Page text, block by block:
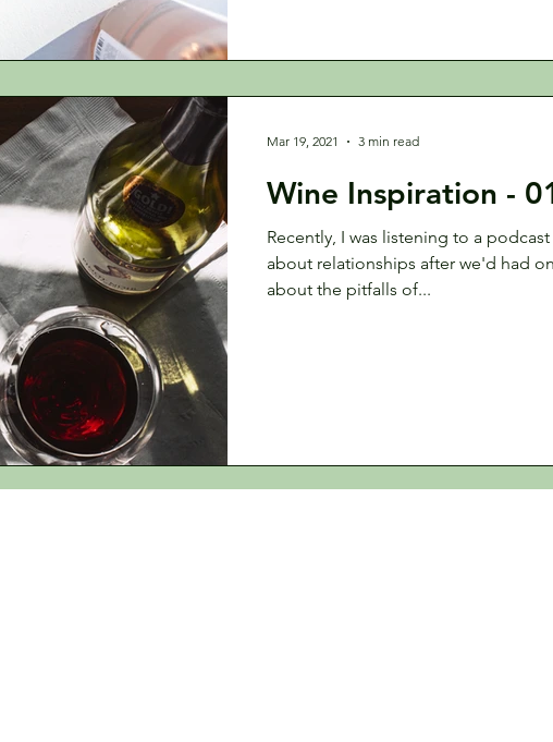
Wine Inspiration -
Recently, I was listening to a
about relationships after we'd had
about the pitfalls of...
Mar 19, 2021 3 min read